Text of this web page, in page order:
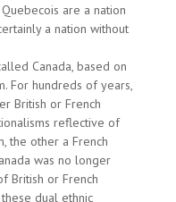
are a nation
a nation without
Canada, based on
For hundreds of years,
British or French
reflective of
the other a French
was no longer
British or French
dual ethnic